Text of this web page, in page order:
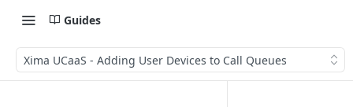
Guides
Xima UCaaS - Adding User Devices to Call Queues